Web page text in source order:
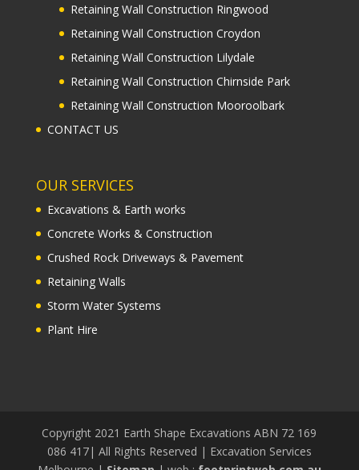
Retaining Wall Construction Ringwood
Retaining Wall Construction Croydon
Retaining Wall Construction Lilydale
Retaining Wall Construction Chirnside Park
Retaining Wall Construction Mooroolbark
CONTACT US
OUR SERVICES
Excavations & Earth works
Concrete Works & Construction
Crushed Rock Driveways & Pavement
Retaining Walls
Storm Water Systems
Plant Hire
Copyright 2021 Earth Shape Excavations ABN 72 169
086 417| All Rights Reserved | Excavation Services